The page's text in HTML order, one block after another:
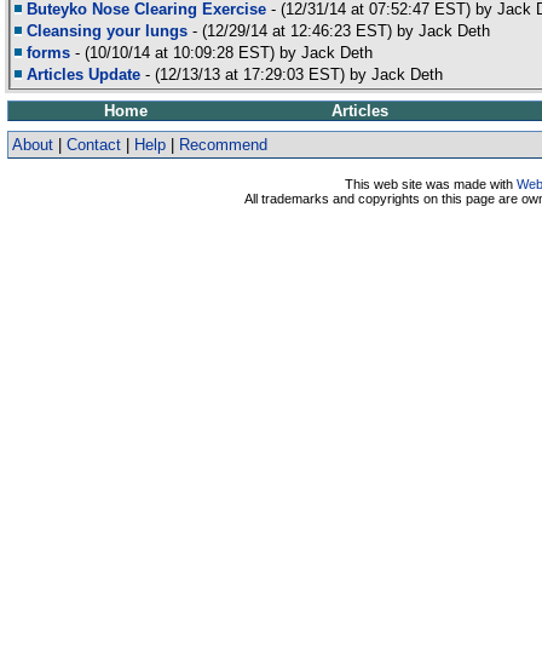
Buteyko Nose Clearing Exercise - (12/31/14 at 07:52:47 EST) by Jack
Cleansing your lungs - (12/29/14 at 12:46:23 EST) by Jack Deth
forms - (10/10/14 at 10:09:28 EST) by Jack Deth
Articles Update - (12/13/13 at 17:29:03 EST) by Jack Deth
Home
Articles
About
Contact Help Recommend
This web site was made with
All trademarks and copyrights on this page are